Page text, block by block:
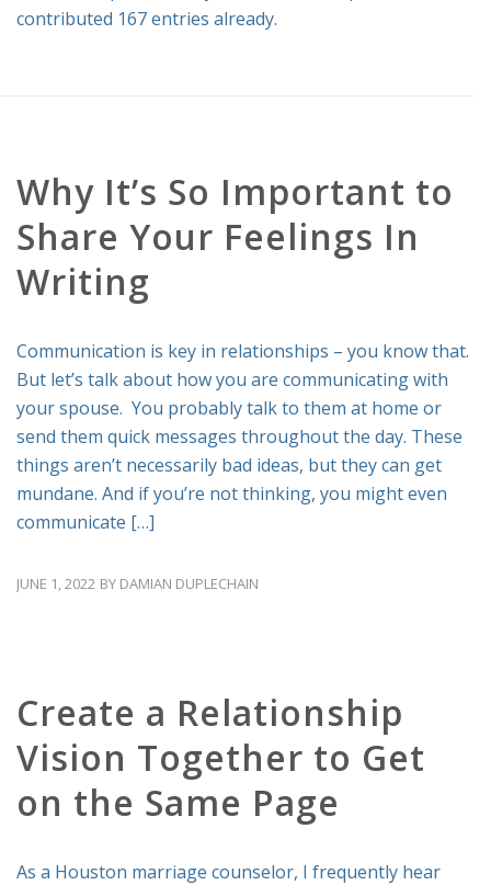
contributed 167 entries already.
Why It’s So Important to
Share Your Feelings In
Writing
Communication is key in relationships – you know that.
But let’s talk about how you are communicating with
your spouse. You probably talk to them at home or
send them quick messages throughout the day. These
things aren’t necessarily bad ideas, but they can get
mundane. And if you’re not thinking, you might even
communicate […]
JUNE 1, 2022 BY DAMIAN DUPLECHAIN
Create a Relationship
Vision Together to Get
on the Same Page
As a Houston marriage counselor, I frequently hear